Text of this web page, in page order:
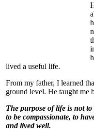
lived a useful life.
From my father, I learned
ground level. He taught me
The purpose of life is not
to be compassionate, to
and lived well.